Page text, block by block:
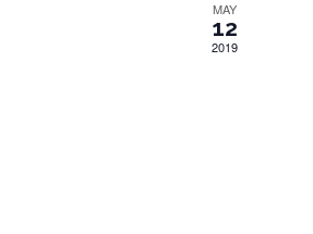
cMAY
12
2019